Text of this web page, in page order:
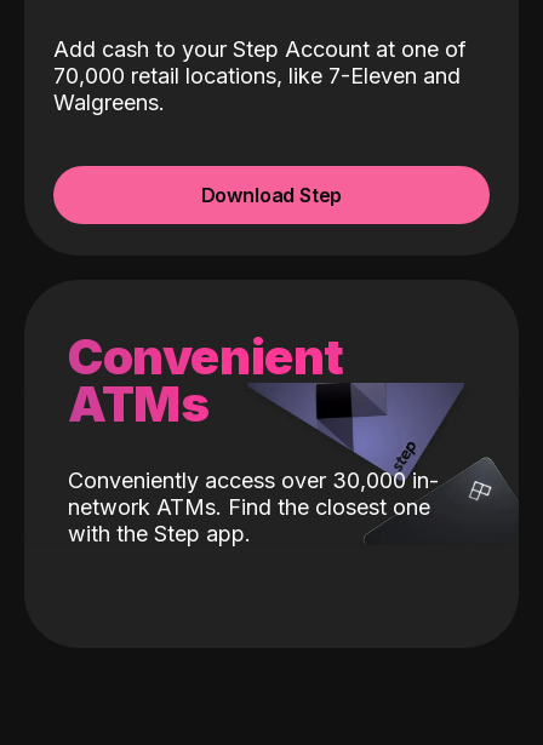
Add cash to your Step Account at one of
70,000 retail locations, like 7-Eleven and
Walgreens.
Download Step
Convenient
ATMs
Conveniently access over 30,000 in-
network ATMs. Find the closest one
with the Step app.